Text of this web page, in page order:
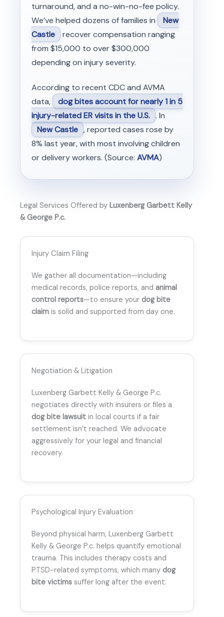
turnaround, and a no-win-no-fee policy.
We’ve helped dozens of families in
New
Castle recover compensation ranging
from $15,000 to over $300,000
depending on injury severity.
According to recent CDC and AVMA
data,
dog bites account for nearly 1 in 5
injury-related ER visits in the U.S. . In
New Castle , reported cases rose by
8% last year, with most involving children
or delivery workers. (Source: AVMA)
Legal Services Offered by Luxenberg Garbett Kelly
& George P.c.
Injury Claim Filing
We gather all documentation—including
medical records, police reports, and animal
control reports—to ensure your dog bite
claim is solid and supported from day one.
Negotiation & Litigation
Luxenberg Garbett Kelly & George P.c.
negotiates directly with insurers or files a
dog bite lawsuit in local courts if a fair
settlement isn’t reached. We advocate
aggressively for your legal and financial
recovery.
Psychological Injury Evaluation
Beyond physical harm, Luxenberg Garbett
Kelly & George P.c. helps quantify emotional
trauma. This includes therapy costs and
PTSD-related symptoms, which many dog
bite victims suffer long after the event.